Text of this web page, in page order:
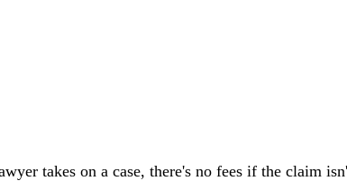
takes on a case, there's no fees if the claim